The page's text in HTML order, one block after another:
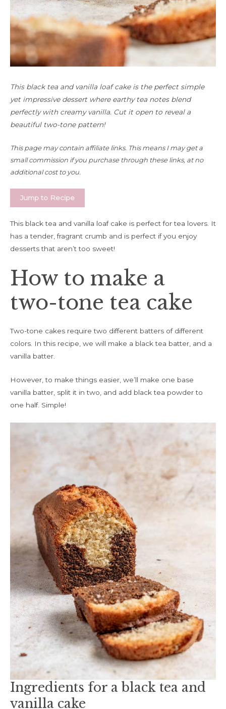
This black tea and vanilla loaf cake is the perfect simple
yet impressive dessert where earthy tea notes blend
perfectly with creamy vanilla. Cut it open to reveal a
beautiful two-tone pattern!
This page may contain affiliate links. This means I may get a
small commission if you purchase through these links, at no
additional cost to you.
Jump to Recipe
This black tea and vanilla loaf cake is perfect for tea lovers. It
has a tender, fragrant crumb and is perfect if you enjoy
desserts that aren’t too sweet!
How to make a
two-tone tea cake
Two-tone cakes require two different batters of different
colors. In this recipe, we will make a black tea batter, and a
vanilla batter.
However, to make things easier, we’ll make one base
vanilla batter, split it in two, and add black tea powder to
one half. Simple!
Ingredients for a black tea and
vanilla cake